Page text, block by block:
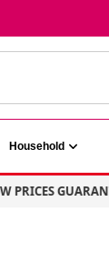
Household
PRICES